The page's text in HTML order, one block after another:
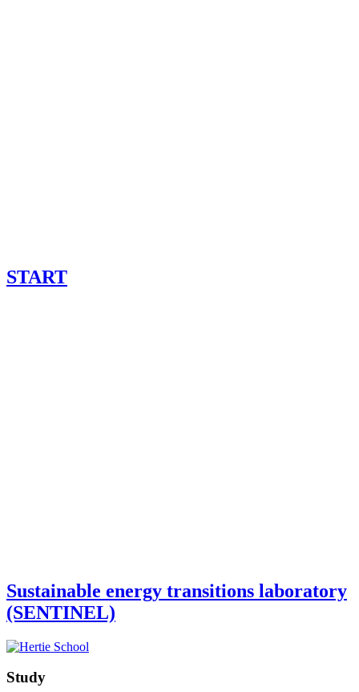
START
Sustainable energy transitions laboratory
(SENTINEL)
Study